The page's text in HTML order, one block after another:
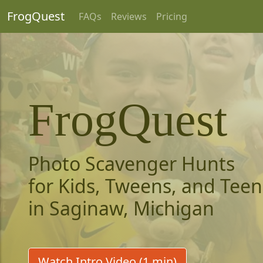
FrogQuest FAQs Reviews Pricing
FrogQuest
Photo Scavenger Hunts
for Kids, Tweens, and
in Saginaw, Michigan